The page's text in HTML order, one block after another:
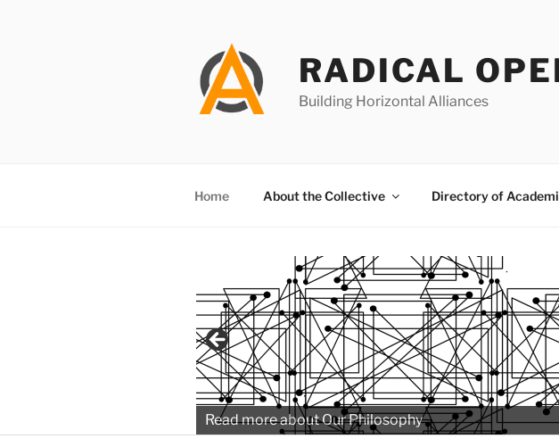
RADICAL
Building Horizontal Alliances
Home About the Collective Directory of
Read more about Our Philosophy